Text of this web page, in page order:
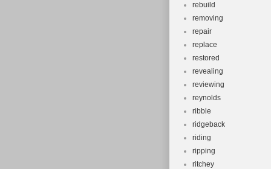
rebuild
removing
repair
replace
restored
revealing
reviewing
reynolds
ribble
ridgeback
riding
ripping
ritchey